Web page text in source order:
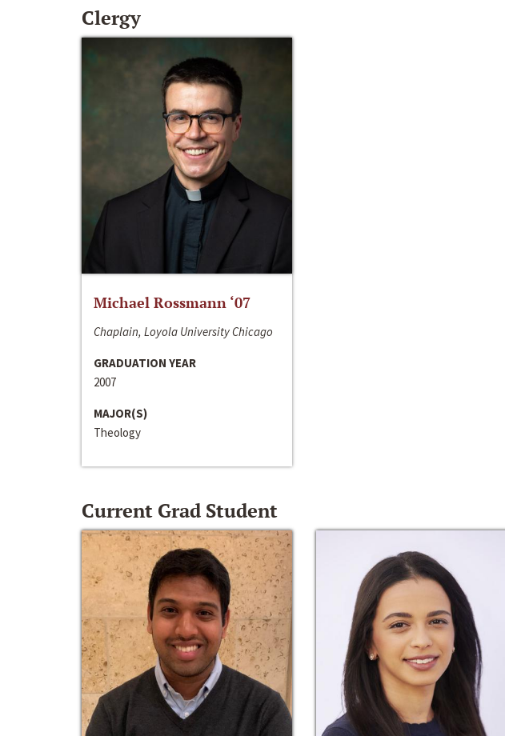
Clergy
Michael Rossmann ‘07
Chaplain, Loyola University Chicago
GRADUATION YEAR
2007
MAJOR(S)
Theology
Current Grad Student